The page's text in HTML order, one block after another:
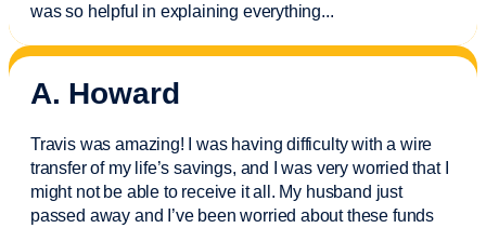
was so helpful in explaining everything...
A. Howard
Travis was amazing! I was having difficulty with a wire
transfer of my life’s savings, and I was very worried that I
might not be able to receive it all. My husband just
passed away and I’vebeen worried about these funds